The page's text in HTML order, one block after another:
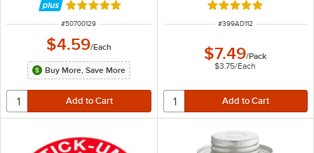
Rated 5 out of 5 stars
ITEM NUMBER
#50700129
$4.59/Each
Buy More, Save More
Rated 5 out of 5
ITEM NUMBER
#399AD112
$7.49/Pack
$3.75/Each